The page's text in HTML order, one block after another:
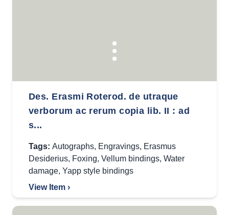
Des. Erasmi Roterod. de utraque
verborum ac rerum copia lib. II : ad
s...
Tags: Autographs, Engravings, Erasmus
Desiderius, Foxing, Vellum bindings, Water
damage, Yapp style bindings
View Item ›